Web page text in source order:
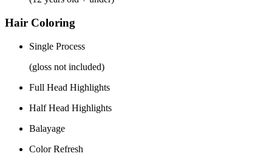
Hair Coloring
Single Process
(gloss not included)
Full Head Highlights
Half Head Highlights
Balayage
Color Refresh